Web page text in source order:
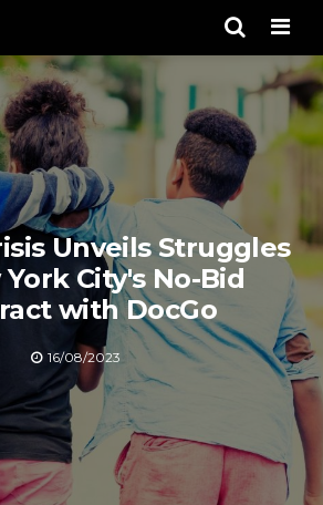
Unveils Struggles
City's No-Bid
with DocGo
16/08/2023